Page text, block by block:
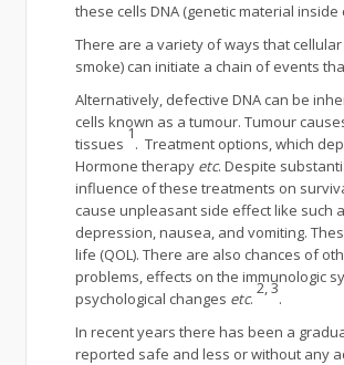
these cells DNA (genetic material
There are a variety of ways that
smoke) can initiate a chain of events
Alternatively, defective DNA can be
cells known as a tumour. Tumour
tissues
1
. Treatment options, which
Hormone therapy etc. Despite
influence of these treatments on
cause unpleasant side effect like such
depression, nausea, and vomiting.
life (QOL). There are also chanc­es of
problems, effects on the im­munologic
psychological changes etc.
2, 3
.
In recent years there has been a
reported safe and less or without any